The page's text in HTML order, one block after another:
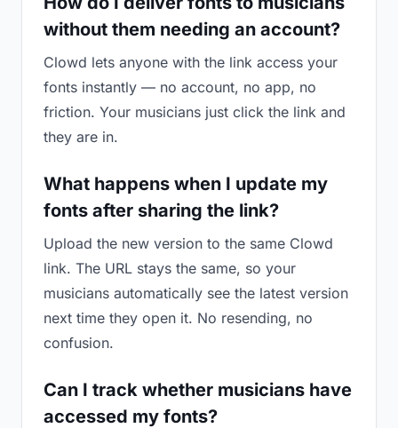
without them needing an account?
Clowd lets anyone with the link access your
fonts instantly — no account, no app, no
friction. Your musicians just click the link and
they are in.
What happens when I update my
fonts after sharing the link?
Upload the new version to the same Clowd
link. The URL stays the same, so your
musicians automatically see the latest version
next time they open it. No resending, no
confusion.
Can I track whether musicians have
accessed my fonts?